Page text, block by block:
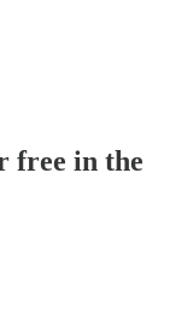
free in the